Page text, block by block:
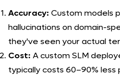
Accuracy: Custom models
hallucinations on domain-
they've seen your actual
Cost: A custom SLM
typically costs 60–90%